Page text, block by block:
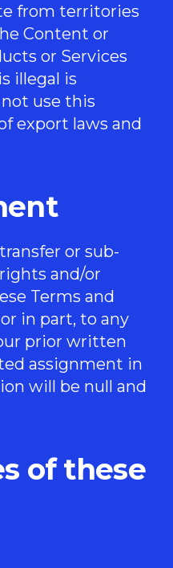
from territories
Content or
or Services
illegal is
use this
export laws and
or sub-
and/or
Terms and
in part, to any
prior written
assignment in
will be null and
of these